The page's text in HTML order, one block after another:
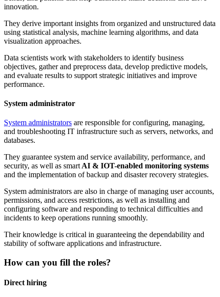
innovation.
They derive important insights from organized and unstructured data
using statistical analysis, machine learning algorithms, and data
visualization approaches.
Data scientists work with stakeholders to identify business
objectives, gather and preprocess data, develop predictive models,
and evaluate results to support strategic initiatives and improve
performance.
System administrator
System administrators are responsible for configuring, managing,
and troubleshooting IT infrastructure such as servers, networks, and
databases.
They guarantee system and service availability, performance, and
security, as well as smart AI & IOT-enabled monitoring systems
and the implementation of backup and disaster recovery strategies.
System administrators are also in charge of managing user accounts,
permissions, and access restrictions, as well as installing and
configuring software and responding to technical difficulties and
incidents to keep operations running smoothly.
Their knowledge is critical in guaranteeing the dependability and
stability of software applications and infrastructure.
How can you fill the roles?
Direct hiring